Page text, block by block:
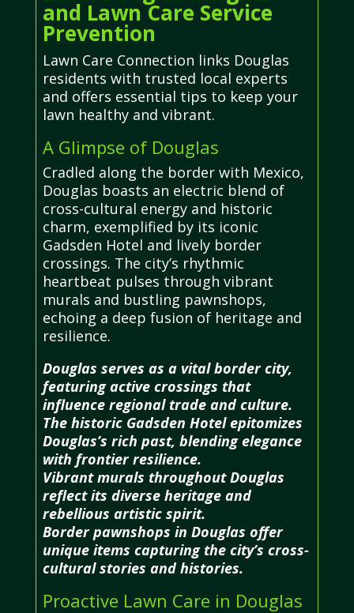
and Lawn Care Service
Prevention
Lawn Care Connection links Douglas
residents with trusted local experts
and offers essential tips to keep your
lawn healthy and vibrant.
A Glimpse of Douglas
Cradled along the border with Mexico,
Douglas boasts an electric blend of
cross-cultural energy and historic
charm, exemplified by its iconic
Gadsden Hotel and lively border
crossings. The city’s rhythmic
heartbeat pulses through vibrant
murals and bustling pawnshops,
echoing a deep fusion of heritage and
resilience.
Douglas serves as a vital border city,
featuring active crossings that
influence regional trade and culture.
The historic Gadsden Hotel epitomizes
Douglas’s rich past, blending elegance
with frontier resilience.
Vibrant murals throughout Douglas
reflect its diverse heritage and
rebellious artistic spirit.
Border pawnshops in Douglas offer
unique items capturing the city’s cross-
cultural stories and histories.
Proactive Lawn Care in Douglas